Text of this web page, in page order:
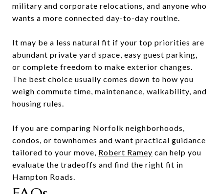
military and corporate relocations, and anyone who
wants a more connected day-to-day routine.
It may be a less natural fit if your top priorities are
abundant private yard space, easy guest parking,
or complete freedom to make exterior changes.
The best choice usually comes down to how you
weigh commute time, maintenance, walkability, and
housing rules.
If you are comparing Norfolk neighborhoods,
condos, or townhomes and want practical guidance
tailored to your move, Robert Ramey can help you
evaluate the tradeoffs and find the right fit in
Hampton Roads.